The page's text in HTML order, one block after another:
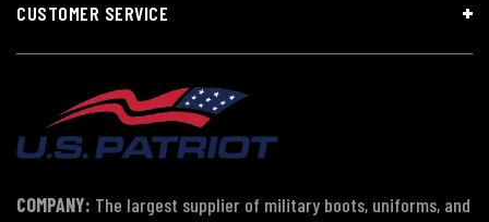
CUSTOMER SERVICE
COMPANY: The largest supplier of military boots, uniforms, and